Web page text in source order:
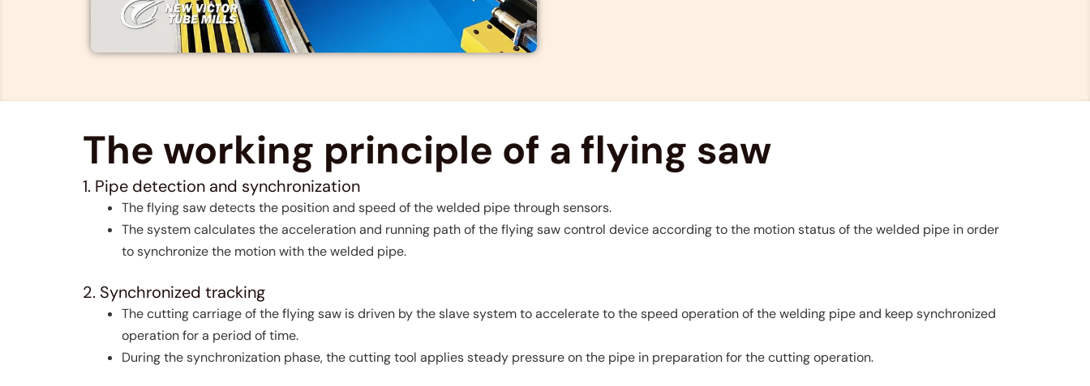
The working principle of a flying saw
1. Pipe detection and synchronization
The flying saw detects the position and speed of the welded pipe through sensors.
The system calculates the acceleration and running path of the flying saw control device according to the motion status of the welded pipe in order
to synchronize the motion with the welded pipe.
2. Synchronized tracking
The cutting carriage of the flying saw is driven by the slave system to accelerate to the speed operation of the welding pipe and keep synchronized
operation for a period of time.
During the synchronization phase, the cutting tool applies steady pressure on the pipe in preparation for the cutting operation.